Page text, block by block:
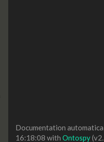
Documentation
16:18:08 with Ontospy